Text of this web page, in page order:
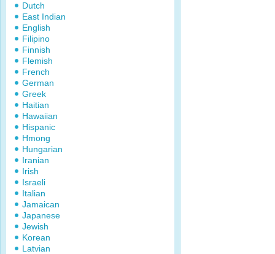
Dutch
East Indian
English
Filipino
Finnish
Flemish
French
German
Greek
Haitian
Hawaiian
Hispanic
Hmong
Hungarian
Iranian
Irish
Israeli
Italian
Jamaican
Japanese
Jewish
Korean
Latvian